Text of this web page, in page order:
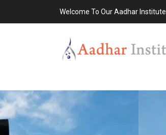
Welcome To Our Aadhar Institute